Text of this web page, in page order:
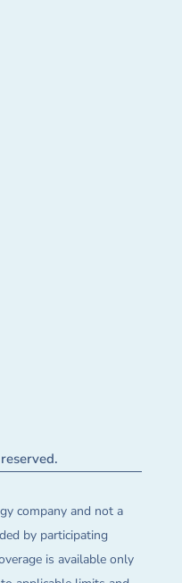
company and not a
by participating
is available only